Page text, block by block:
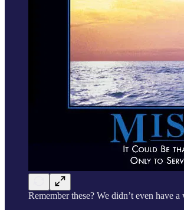
Remember these? We didn’t even have